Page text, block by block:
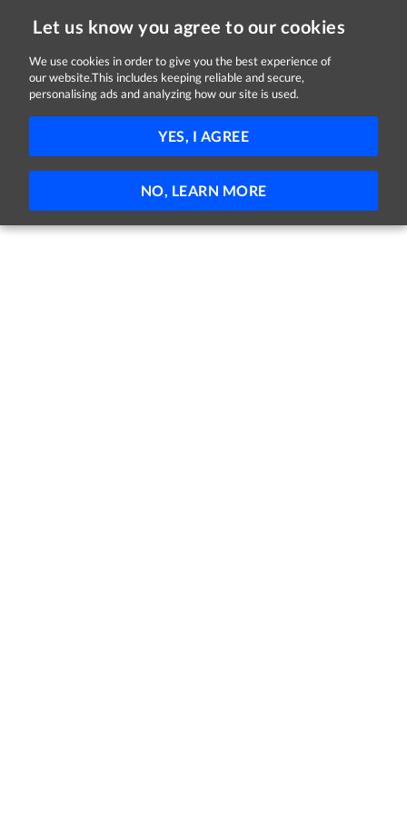
Let us know you agree to our cookies
We use cookies in order to give you the best experience of
our website.This includes keeping reliable and secure,
personalising ads and analyzing how our site is used.
YES, I AGREE
NO, LEARN MORE
Jobs in Galway
No jobs found